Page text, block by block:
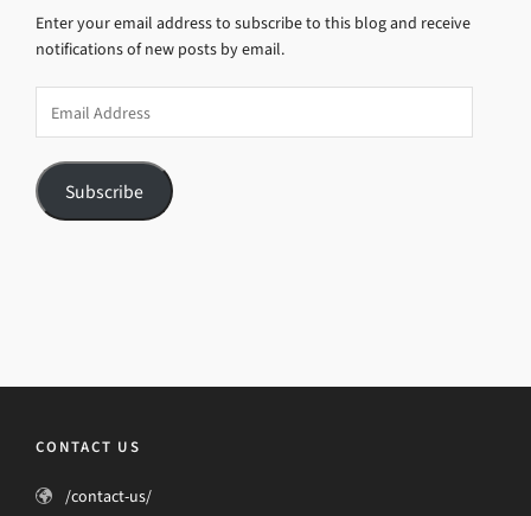
Enter your email address to subscribe to this blog and receive
notifications of new posts by email.
Address
Subscribe
CONTACT US
/contact-us/